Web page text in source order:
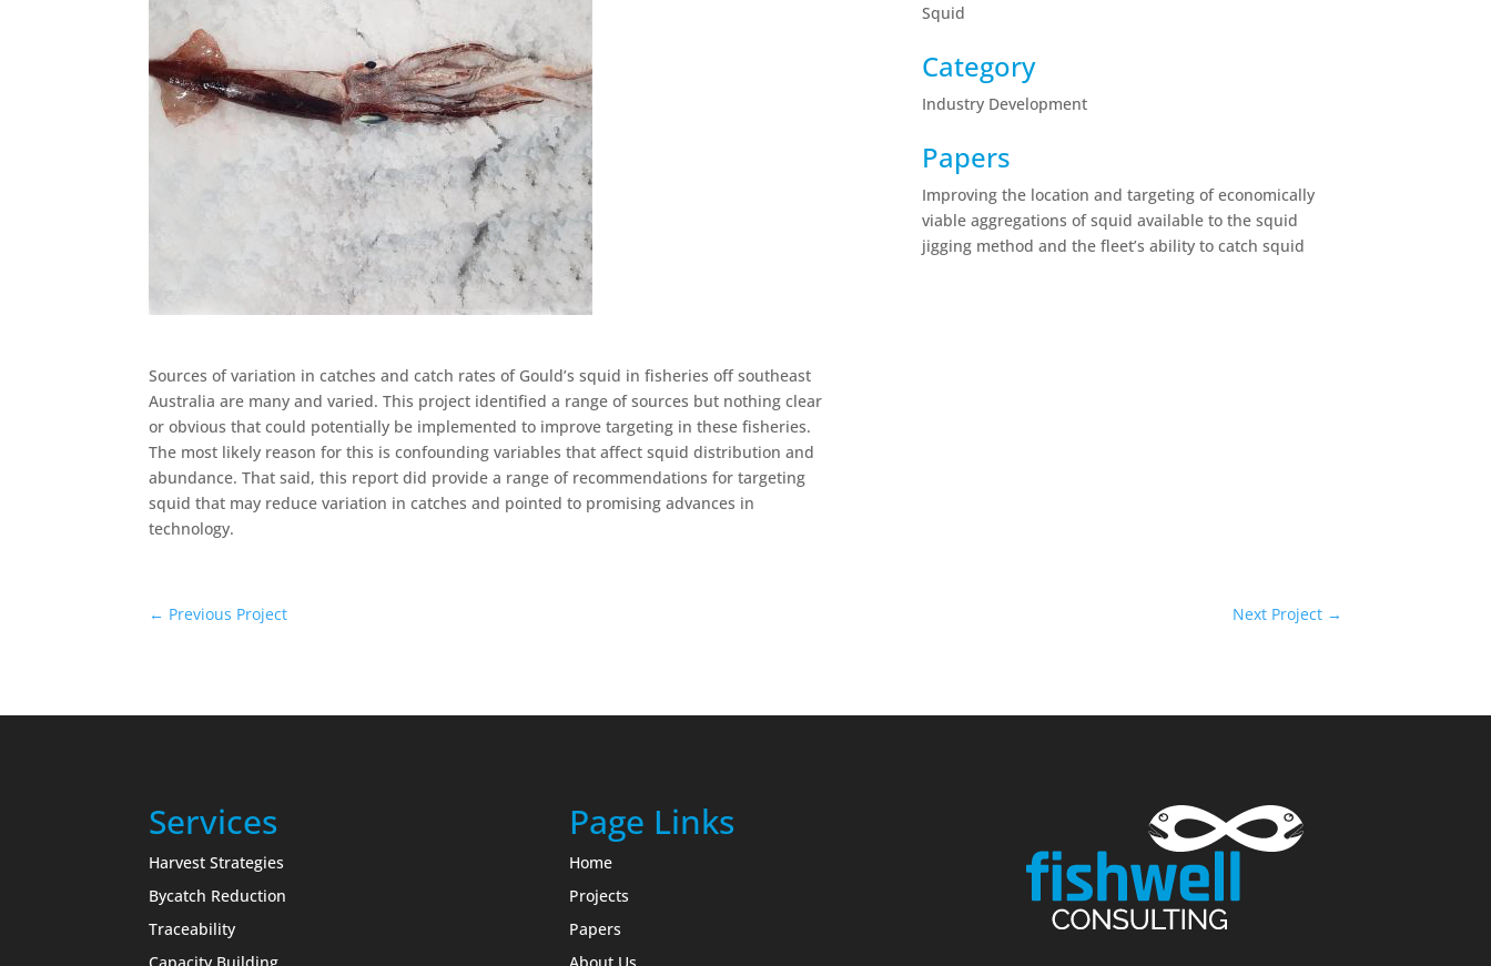
Sources of variation in catches and catch rates of Gould’s squid in fisheries off southeast
Australia are many and varied. This project identified a range of sources but nothing clear
or obvious that could potentially be implemented to improve targeting in these fisheries.
The most likely reason for this is confounding variables that affect squid distribution and
abundance. That said, this report did provide a range of recommendations for targeting
squid that may reduce variation in catches and pointed to promising advances in
technology.
Squid
Category
Industry Development
Papers
Improving the location and targeting of economically
viable aggregations of squid available to the squid
jigging method and the fleet’s ability to catch squid
← Previous Project Next Project→
Services
Harvest Strategies
Bycatch Reduction
Traceability
Page Links
Home
Projects
Papers